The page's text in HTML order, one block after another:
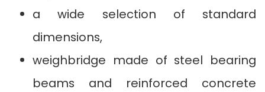
a wide selection of standard
dimensions,
weighbridge made of steel bearing
beams and reinforced concrete